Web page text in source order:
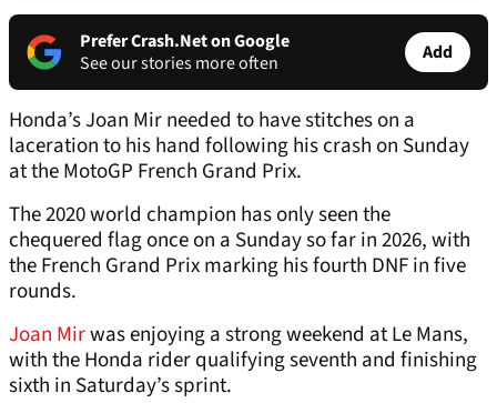
Prefer Crash.Net on Google
See our stories more often
Add
Honda’s Joan Mir needed to have stitches on a
laceration to his hand following his crash on Sunday
at the MotoGP French Grand Prix.
The 2020 world champion has only seen the
chequered flag once on a Sunday so far in 2026, with
the French Grand Prix marking his fourth DNF in five
rounds.
Joan Mirwas enjoying a strong weekend at Le Mans,
with the Honda rider qualifying seventh and finishing
sixth in Saturday’s sprint.